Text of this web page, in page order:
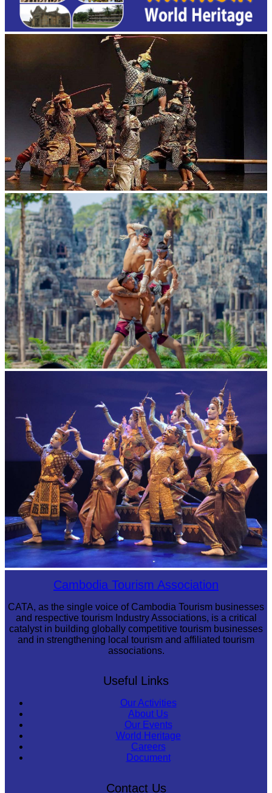
Drama
Royal Ballet of CambodiaCambodia Tourism Association
CATA, as the single voice of Cambodia Tourism businesses
and respective tourism Industry Associations, is a critical
catalyst in building globally competitive tourism businesses
and in strengthening local tourism and affiliated tourism
associations.
Useful Links
Our Activities
About Us
Our Events
World Heritage
Careers
Document
Contact Us